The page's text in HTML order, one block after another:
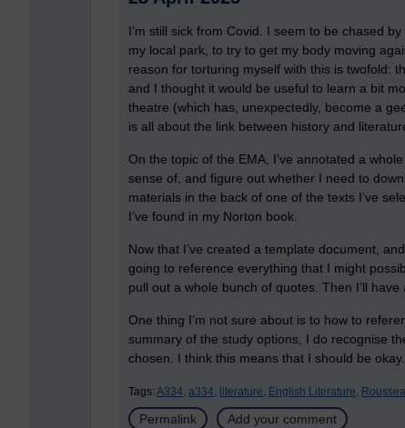
I’m still sick from Covid. I seem to be chased
my local park, to try to get my body moving
reason for torturing myself with this is twofold:
and I thought it would be useful to learn a bit
theatre (which has, unexpectedly, become a
is all about the link between history and
On the topic of the EMA, I’ve annotated a
sense of, and figure out whether I need to
materials in the back of one of the texts I’ve
I’ve found in my Norton book.
Now that I’ve created a template document,
going to reference everything that I might
pull out a whole bunch of quotes. Then I’ll have
One thing I’m not sure about is to how to
summary of the study options, I do recognise
chosen. I think this means that I should be okay.
Tags: A334, a334, literature, English Literature,
Permalink Add your comment